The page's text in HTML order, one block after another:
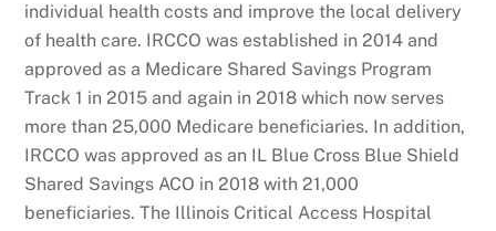
individual health costs and improve the local delivery
of health care. IRCCO was established in 2014 and
approved as a Medicare Shared Savings Program
Track 1 in 2015 and again in 2018 which now serves
more than 25,000 Medicare beneficiaries. In addition,
IRCCO was approved as an IL Blue Cross Blue Shield
Shared Savings ACO in 2018 with 21,000
beneficiaries. The Illinois Critical Access Hospital